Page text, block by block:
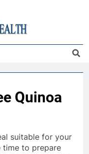
Health
Quinoa
suitable for your
time to prepare